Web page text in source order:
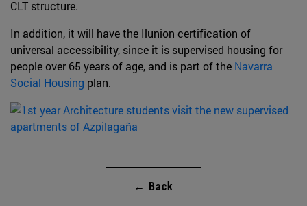
CLT structure.
In addition, it will have the Ilunion certification of
universal accessibility, since it is supervised housing for
people over 65 years of age, and is part of the Navarra
Social Housing plan.
← Back